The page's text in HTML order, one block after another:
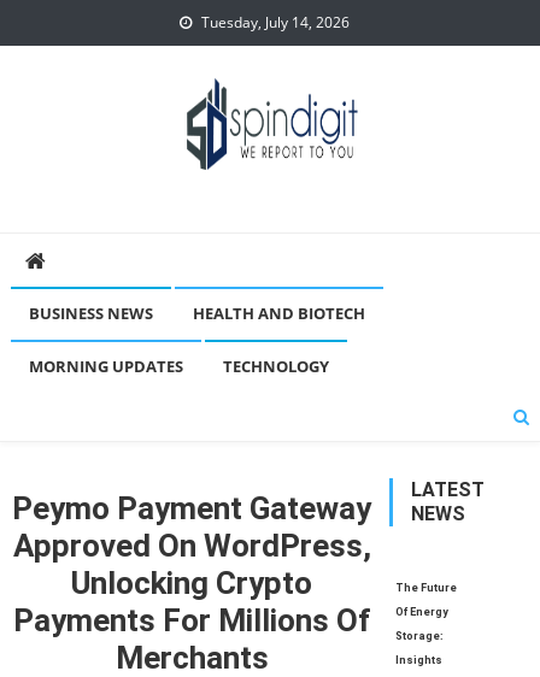
to
Tuesday, July 14, 2026
BUSINESS NEWS HEALTH AND BIOTECH
MORNING UPDATES TECHNOLOGY
Peymo Payment Gateway
Approved On WordPress,
Unlocking Crypto
Payments For Millions Of
Merchants
LATEST
NEWS
The Future
Of Energy
Storage:
Insights